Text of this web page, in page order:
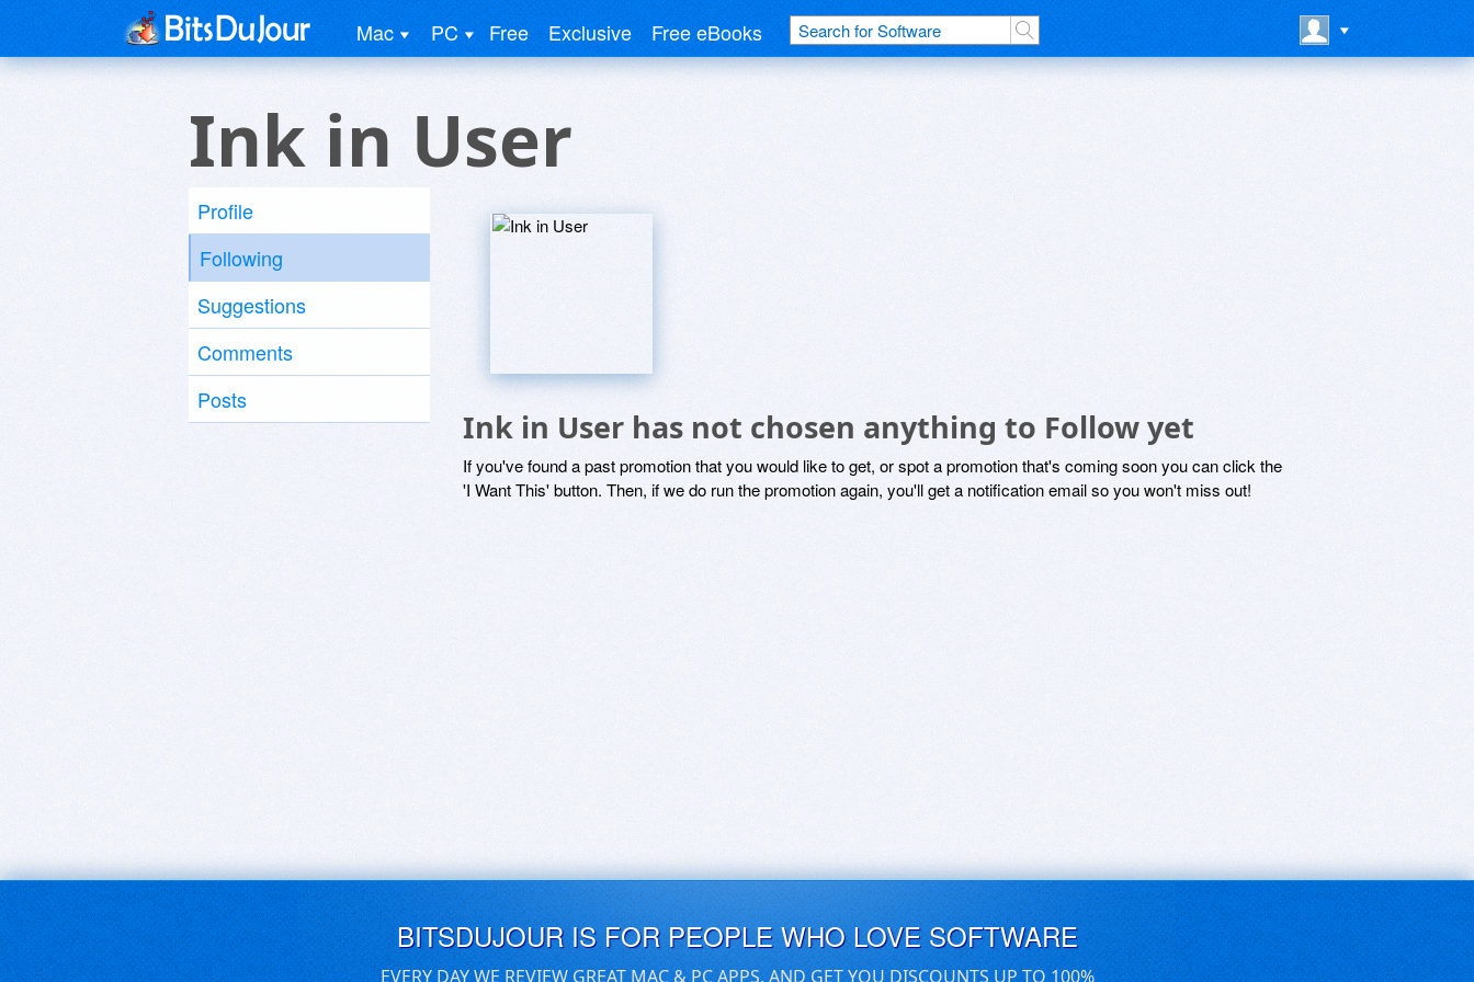
Mac PC Free Exclusive Free eBooks
Ink in User
Profile
Following
Suggestions
Comments
Posts
Ink in User has not chosen anything to Follow yet
If you've found a past promotion that you would like to get, or spot a promotion that's coming soon you can click the
'I Want This' button. Then, if we do run the promotion again, you'll get a notification email so you won't miss out!
BITSDUJOUR IS FOR PEOPLE WHO LOVE SOFTWARE
EVERY DAY WE REVIEW GREAT MAC & PC APPS, AND GET YOU DISCOUNTS UP TO 100%